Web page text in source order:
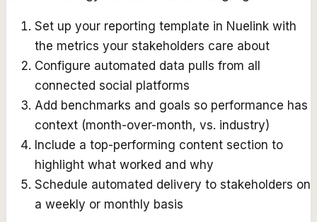
Set up your reporting template in Nuelink with
the metrics your stakeholders care about
Configure automated data pulls from all
connected social platforms
Add benchmarks and goals so performance has
context (month-over-month, vs. industry)
Include a top-performing content section to
highlight what worked and why
Schedule automated delivery to stakeholders on
a weekly or monthly basis